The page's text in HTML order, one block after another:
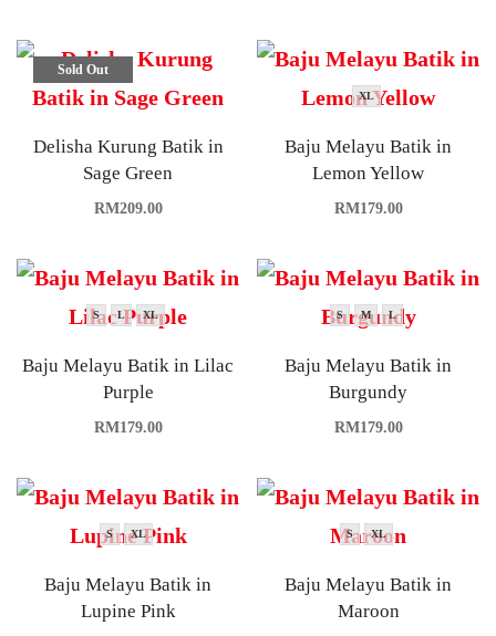
Sold Out
Delisha Kurung Batik in
Sage Green
RM209.00
XL
Baju Melayu Batik in
Lemon Yellow
RM179.00
S L XL
Baju Melayu Batik in Lilac
Purple
RM179.00
S M L
Baju Melayu Batik in
Burgundy
RM179.00
S XL
Baju Melayu Batik in
Lupine Pink
S XL
Baju Melayu Batik in
Maroon